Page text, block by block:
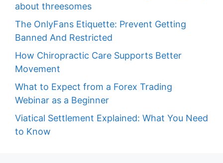
about threesomes
The OnlyFans Etiquette: Prevent Getting
Banned And Restricted
How Chiropractic Care Supports Better
Movement
What to Expect from a Forex Trading
Webinar as a Beginner
Viatical Settlement Explained: What You Need
to Know